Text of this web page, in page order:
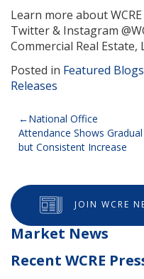
Learn more about
Twitter & Instagram
Commercial Real Estate,
Posted in Featured Blogs
Releases
Post
navigation
National Office
Attendance Shows Gradual
but Consistent Increase
JOIN WCRE
Market News
Recent WCRE